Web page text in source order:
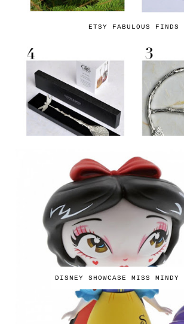
ETSY FABULOUS FINDS
DISNEY SHOWCASE MISS MINDY